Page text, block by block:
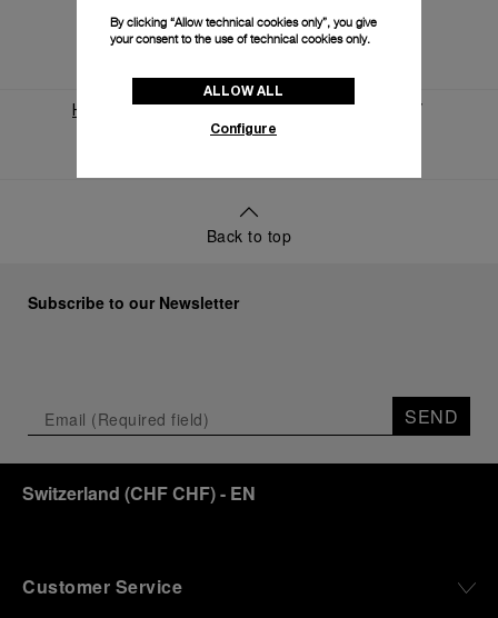
Home
Back to top
Subscribe to our Newsletter
SEND
Switzerland (CHF CHF)- EN
Customer Service
By clicking “Allow technical cookies only”, you give
your consent to the use of technical cookies only.
ALLOW ALL
Configure